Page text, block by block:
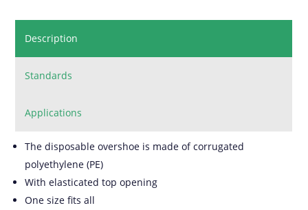
Description
Standards
Applications
The disposable overshoe is made of corrugated
polyethylene (PE)
With elasticated top opening
One size fits all